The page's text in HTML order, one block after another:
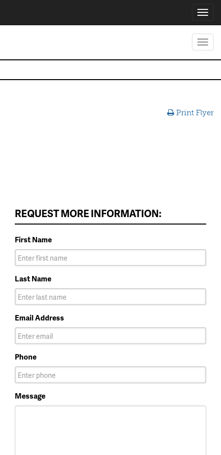
Print Flyer
REQUEST MORE INFORMATION:
First Name
Last Name
Email Address
Phone
Message